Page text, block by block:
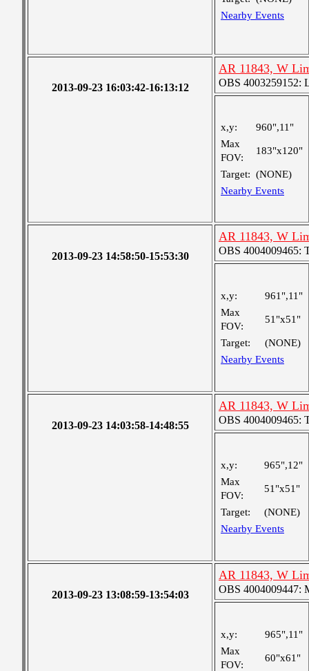
Nearby Events
2013-09-23 16:03:42-16:13:12
AR 11843, W
OBS 4003259152:
x,y:
960",11"
Max
FOV:
183"x120"
Target: (NONE)
Nearby Events
2013-09-23 14:58:50-15:53:30
AR 11843, W
OBS 4004009465:
x,y:
961",11"
Max
FOV:
51"x51"
Target:
(NONE)
Nearby Events
2013-09-23 14:03:58-14:48:55
AR 11843, W
OBS 4004009465:
x,y:
965",12"
Max
FOV:
51"x51"
Target:
(NONE)
Nearby Events
2013-09-23 13:08:59-13:54:03
AR 11843, W
OBS 4004009447:
x,y:
965",11"
Max
FOV:
60"x61"